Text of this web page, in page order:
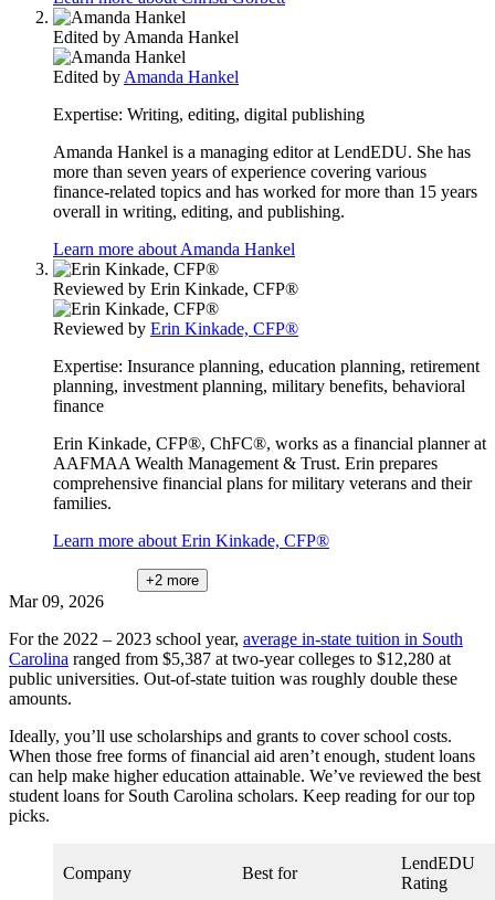
Edited by Amanda Hankel
Edited by Amanda Hankel
Expertise: Writing, editing, digital publishing
Amanda Hankel is a managing editor at LendEDU. She has
more than seven years of experience covering various
finance-related topics and has worked for more than 15 years
overall in writing, editing, and publishing.
Learn more about Amanda Hankel
Reviewed by Erin Kinkade, CFP®
Reviewed by Erin Kinkade, CFP®
Expertise: Insurance planning, education planning, retirement
planning, investment planning, military benefits, behavioral
finance
Erin Kinkade, CFP®, ChFC®, works as a financial planner at
AAFMAA Wealth Management & Trust. Erin prepares
comprehensive financial plans for military veterans and their
families.
Learn more about Erin Kinkade, CFP®
+2 more
Mar 09, 2026
For the 2022 – 2023 school year, average in-state tuition in South
Carolina ranged from $5,387 at two-year colleges to $12,280 at
public universities. Out-of-state tuition was roughly double these
amounts.
Ideally, you’ll use scholarships and grants to cover school costs.
When those free forms of financial aid aren’t enough, student loans
can help make higher education attainable. We’ve reviewed the best
student loans for South Carolina scholars. Keep reading for our top
picks.
Company Best for
LendEDU
Rating